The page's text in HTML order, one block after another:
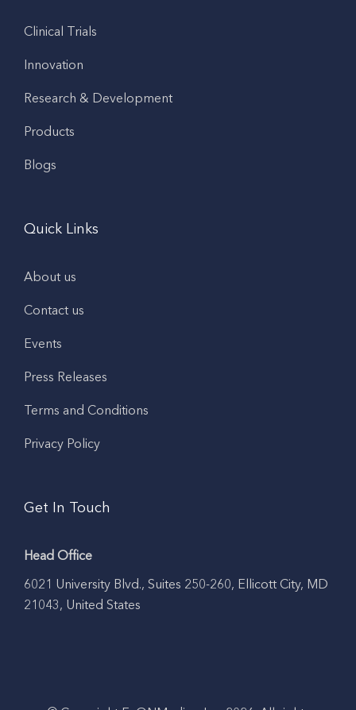
Clinical Trials
Innovation
Research & Development
Products
Blogs
Quick Links
About us
Contact us
Events
Press Releases
Terms and Conditions
Privacy Policy
Get In Touch
Head Office
6021 University Blvd., Suites 250-260, Ellicott City, MD
21043, United States